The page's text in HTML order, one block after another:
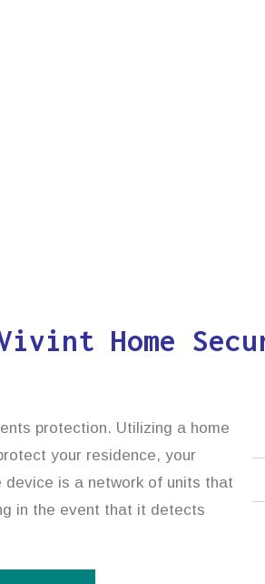
Home
protection. Utilizing a home
your residence, your
is a network of units that
in the event that it detects